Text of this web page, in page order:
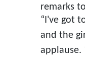
remarks
“I've got
and the
applause.